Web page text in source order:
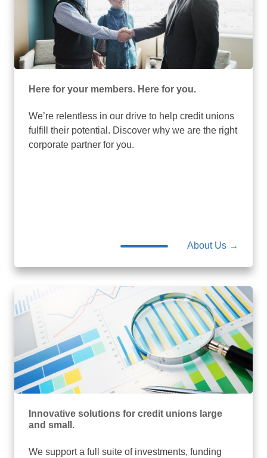
Here for your members. Here for you.
We’re relentless in our drive to help credit unions
fulfill their potential. Discover why we are the right
corporate partner for you.
About Us →
Innovative solutions for credit unions large
and small.
We support a full suite of investments, funding